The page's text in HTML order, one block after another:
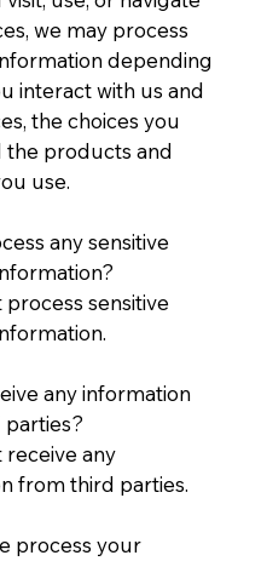
we may process
depending
interact with us and
the choices you
the products and
use.
any sensitive
process sensitive
any information
receive any
from third parties.
process your